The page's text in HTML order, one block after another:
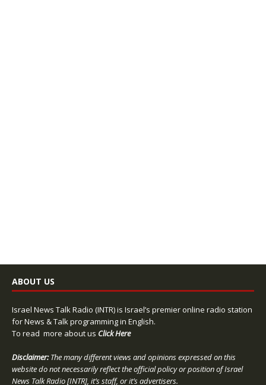
ABOUT US
Israel News Talk Radio (INTR) is Israel’s premier online radio station
for News & Talk programming in English.
To read more about us Click Here
Disclaimer:The many different views and opinions expressed on this
website do not necessarily reflect the official policy or position of Israel
News Talk Radio [INTR], it’s staff, or it’s advertisers.